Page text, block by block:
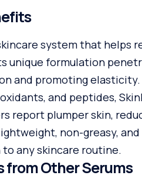
system that helps
unique formulation
and promoting elasticity.
and peptides,
report plumper skin,
non-greasy,
any skincare routine.
from Other Serums